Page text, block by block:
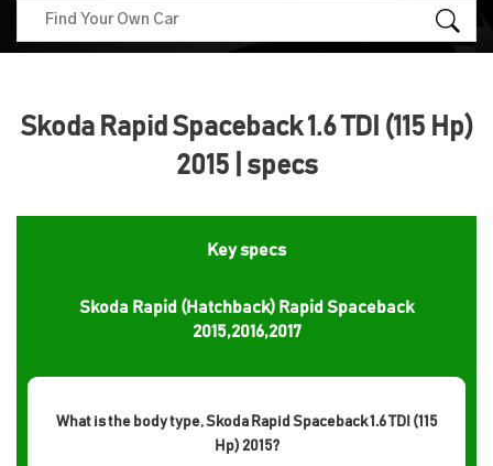
Skoda Rapid Spaceback 1.6 TDI (115 Hp)
2015 | specs
Key specs
Skoda Rapid (Hatchback) Rapid Spaceback
2015,2016,2017
What is the body type, Skoda Rapid Spaceback 1.6 TDI (115
Hp) 2015?